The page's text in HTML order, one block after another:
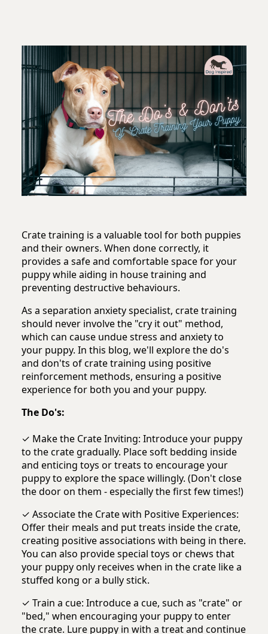
Crate training is a valuable tool for both puppies
and their owners. When done correctly, it
provides a safe and comfortable space for your
puppy while aiding in house training and
preventing destructive behaviours.
As a separation anxiety specialist, crate training
should never involve the "cry it out" method,
which can cause undue stress and anxiety to
your puppy. In this blog, we'll explore the do's
and don'ts of crate training using positive
reinforcement methods, ensuring a positive
experience for both you and your puppy.
The Do's:
✓ Make the Crate Inviting: Introduce your puppy
to the crate gradually. Place soft bedding inside
and enticing toys or treats to encourage your
puppy to explore the space willingly. (Don't close
the door on them - especially the first few times!)
✓ Associate the Crate with Positive Experiences:
Offer their meals and put treats inside the crate,
creating positive associations with being in there.
You can also provide special toys or chews that
your puppy only receives when in the crate like a
stuffed kong or a bully stick.
✓ Train a cue: Introduce a cue, such as "crate" or
"bed," when encouraging your puppy to enter
the crate. Lure puppy in with a treat and continue